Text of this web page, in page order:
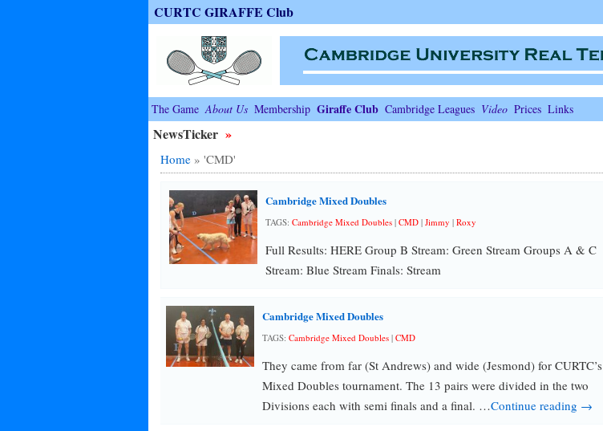
CURTC GIRAFFE Club
The Game About Us Membership Giraffe Club Cambridge Leagues Video Prices Links
NewsTicker »
Home» 'CMD'
Cambridge Mixed Doubles
TAGS: Cambridge Mixed Doubles| CMD| Jimmy | Roxy
Full Results: HERE Group B Stream: Green Stream Groups A & C
Stream: Blue Stream Finals: Stream
Cambridge Mixed Doubles
TAGS: Cambridge Mixed Doubles| CMD
They came from far (St Andrews) and wide (Jesmond) for CURTC’s
Mixed Doubles tournament. The 13 pairs were divided in the two
Divisions each with semi finals and a final. …Continue reading →